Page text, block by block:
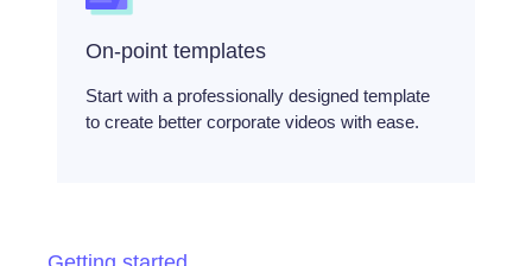
On-point templates
Start with a professionally designed template
to create better corporate videos with ease.